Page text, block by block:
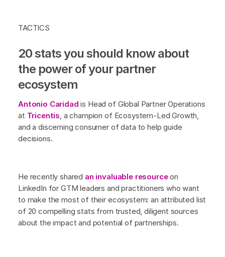
TACTICS
20 stats you should know about
the power of your partner
ecosystem
Antonio Caridad is Head of Global Partner Operations
at Tricentis , a champion of Ecosystem-Led Growth,
and a discerning consumer of data to help guide
decisions.
He recently shared an invaluable resourceon
LinkedIn for GTM leaders and practitioners who want
to make the most of their ecosystem: an attributed list
of 20 compelling stats from trusted, diligent sources
about the impact and potential of partnerships.